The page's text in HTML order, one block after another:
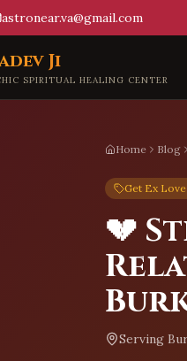
astronear.va@gmail.com
Ji
SPIRITUAL HEALING CENTER
Home Blog
Get Ex
💔
Serving